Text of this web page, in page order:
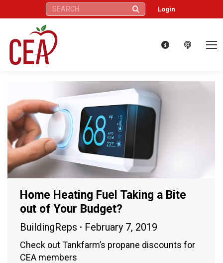
Search: Login
Home Heating Fuel Taking a Bite
out of Your Budget?
BuildingReps February 7, 2019
Check out Tankfarm’s propane discounts for
CEA members